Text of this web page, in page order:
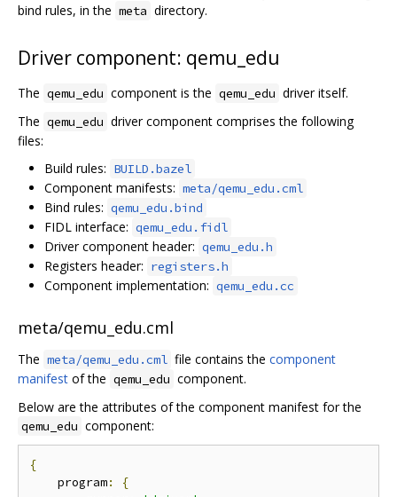
bind rules, in the meta directory.
Driver component: qemu_edu
The qemu_edu component is the qemu_edu driver itself.
The qemu_edu driver component comprises the following
files:
Build rules: BUILD.bazel
Component manifests: meta/qemu_edu.cml
Bind rules: qemu_edu.bind
FIDL interface: qemu_edu.fidl
Driver component header: qemu_edu.h
Registers header: registers.h
Component implementation: qemu_edu.cc
meta/qemu_edu.cml
The meta/qemu_edu.cml file contains the component
manifest of the qemu_edu component.
Below are the attributes of the component manifest for the
qemu_edu component:
{
    program
:
{